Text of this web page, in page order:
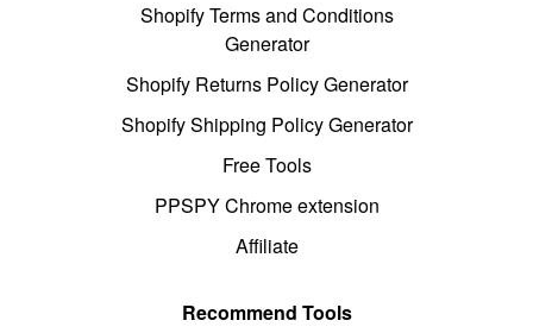
Shopify Terms and Conditions
Generator
Shopify Returns Policy Generator
Shopify Shipping Policy Generator
Free Tools
PPSPY Chrome extension
Affiliate
Recommend Tools